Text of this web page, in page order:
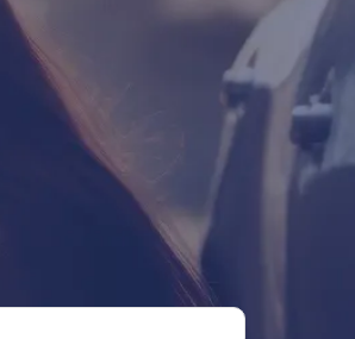
this field empty.